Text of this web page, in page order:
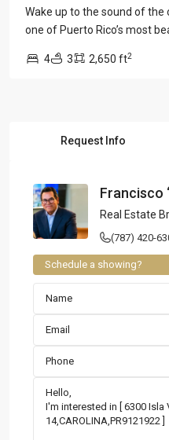
Wake up to the sound of
one of Puerto Rico’s most
4 3 2,650 ft2
Request Info
Francisco
Real Estate
(787) 420-
Schedule a showing?